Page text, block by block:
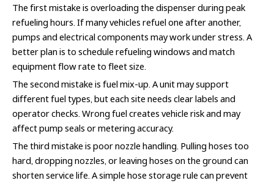
The first mistake is overloading the dispenser during peak
refueling hours. If many vehicles refuel one after another,
pumps and electrical components may work under stress. A
better plan is to schedule refueling windows and match
equipment flow rate to fleet size.
The second mistake is fuel mix-up. A unit may support
different fuel types, but each site needs clear labels and
operator checks. Wrong fuel creates vehicle risk and may
affect pump seals or metering accuracy.
The third mistake is poor nozzle handling. Pulling hoses too
hard, dropping nozzles, or leaving hoses on the ground can
shorten service life. A simple hose storage rule can prevent